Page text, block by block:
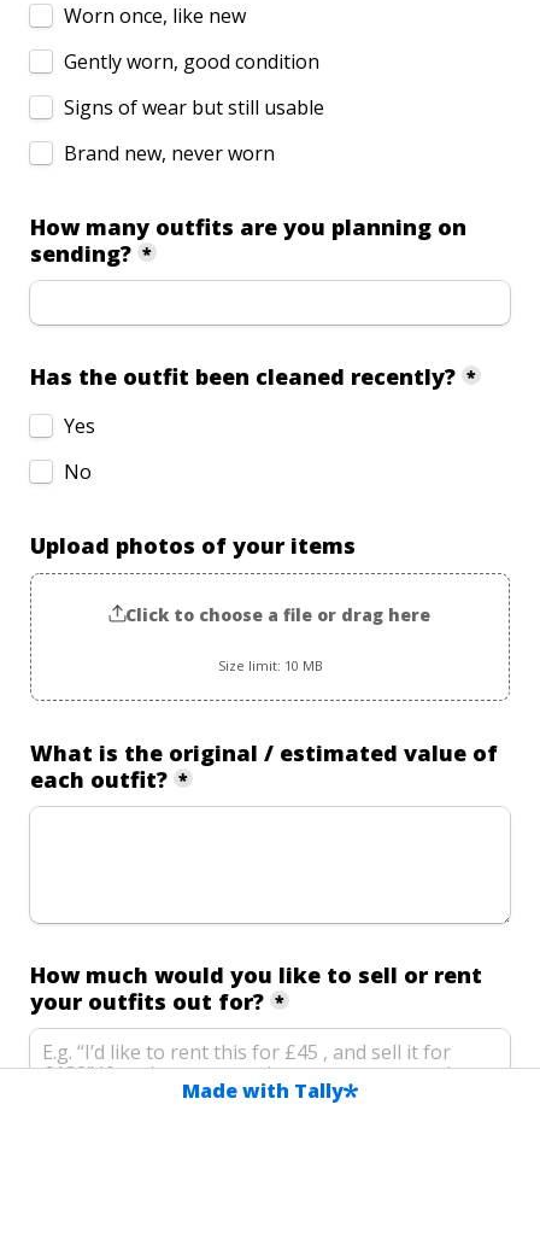
Worn once, like new
Gently worn, good condition
Signs of wear but still usable
Brand new, never worn
How many outfits are you planning on
sending? *
Has the outfit been cleaned recently? *
Yes
No
Upload photos of your items
Click to choose a file or drag here
Size limit: 10 MB
What is the original / estimated value of
each outfit? *
How much would you like to sell or rent
your outfits out for? *
Made with Tally